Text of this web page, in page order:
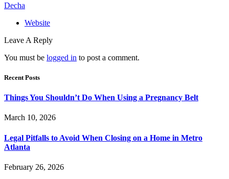
Decha
Website
Leave A Reply
You must be logged in to post a comment.
Recent Posts
Things You Shouldn’t Do When Using a Pregnancy Belt
March 10, 2026
Legal Pitfalls to Avoid When Closing on a Home in Metro
Atlanta
February 26, 2026